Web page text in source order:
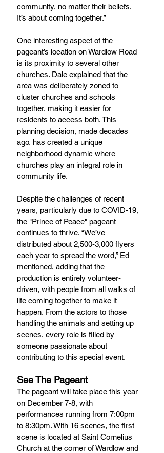
community, no matter their beliefs.
It’s about coming together.”
One interesting aspect of the
pageant’s location on Wardlow Road
is its proximity to several other
churches. Dale explained that the
area was deliberately zoned to
cluster churches and schools
together, making it easier for
residents to access both. This
planning decision, made decades
ago, has created a unique
neighborhood dynamic where
churches play an integral role in
community life.
Despite the challenges of recent
years, particularly due to COVID-19,
the "Prince of Peace" pageant
continues to thrive. “We’ve
distributed about 2,500-3,000 flyers
each year to spread the word,” Ed
mentioned, adding that the
production is entirely volunteer-
driven, with people from all walks of
life coming together to make it
happen. From the actors to those
handling the animals and setting up
scenes, every role is filled by
someone passionate about
contributing to this special event.
See The Pageant
The pageant will take place this year
on December 7-8, with
performances running from 7:00pm
to 8:30pm. With 16 scenes, the first
scene is located at Saint Cornelius
Church at the corner of Wardlow and